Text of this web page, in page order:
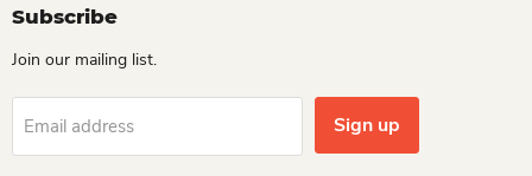
Subscribe
Join our mailing list.
Email address Sign up